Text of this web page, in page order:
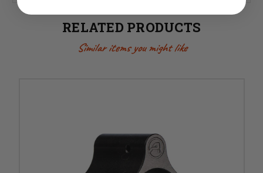
RELATED PRODUCTS
Similar items you might like